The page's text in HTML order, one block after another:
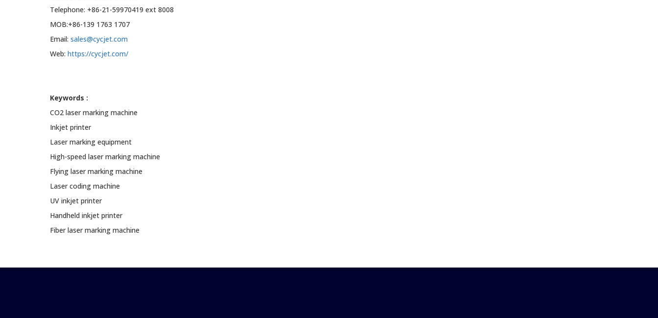
Telephone: +86-21-59970419 ext 8008
MOB:+86-139 1763 1707
Email: sales@cycjet.com
Web: https://cycjet.com/
Keywords :
CO2 laser marking machine
Inkjet printer
Laser marking equipment
High-speed laser marking machine
Flying laser marking machine
Laser coding machine
UV inkjet printer
Handheld inkjet printer
Fiber laser marking machine